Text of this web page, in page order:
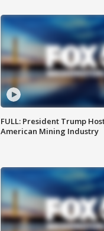
FULL: President Trump
American Mining Industry